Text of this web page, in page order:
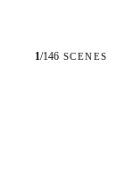
1/146 SCENES